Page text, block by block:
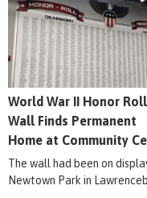
World War II Honor Roll
Wall Finds Permanent
Home at Community
The wall had been on
Newtown Park in